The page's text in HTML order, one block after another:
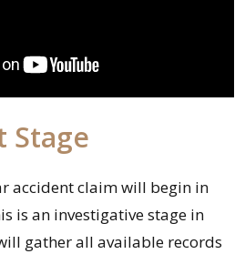
Stage
accident claim will begin in
is an investigative stage in
gather all available records